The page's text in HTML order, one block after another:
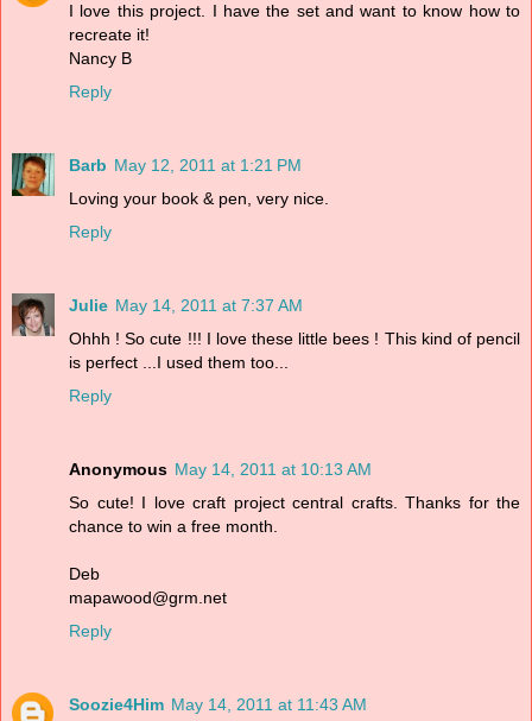
I love this project. I have the set and want to know how to
recreate it!
Nancy B
Reply
Barb May 12, 2011 at 1:21 PM
Loving your book & pen, very nice.
Reply
Julie May 14, 2011 at 7:37 AM
Ohhh ! So cute !!! I love these little bees ! This kind of pencil
is perfect ...I used them too...
Reply
Anonymous May 14, 2011 at 10:13 AM
So cute! I love craft project central crafts. Thanks for the
chance to win a free month.
Deb
mapawood@grm.net
Reply
Soozie4Him May 14, 2011 at 11:43 AM